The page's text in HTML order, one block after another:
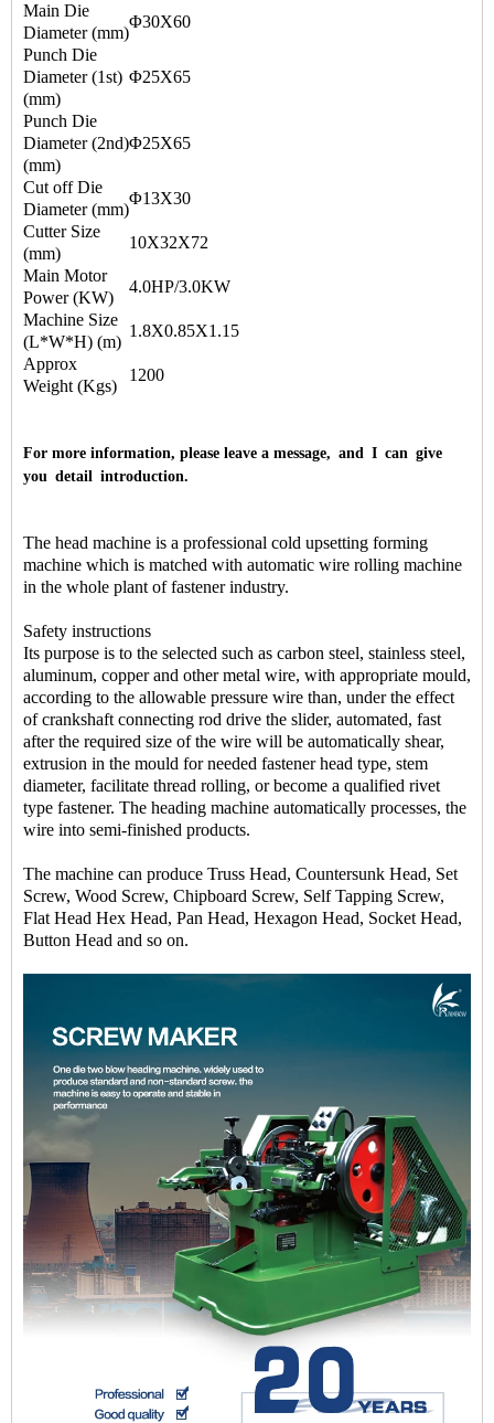
Main Die
Diameter (mm)
Φ30X60
Punch Die
Diameter (1st)
(mm)
Φ25X65
Punch Die
Diameter (2nd)
(mm)
Φ25X65
Cut off Die
Diameter (mm)
Φ13X30
Cutter Size
(mm)
10X32X72
Main Motor
Power (KW)
4.0HP/3.0KW
Machine Size
(L*W*H) (m)
1.8X0.85X1.15
Approx
Weight (Kgs)
1200
For more information, please leave a message, and I can give
you detail introduction.
The head machine is a professional cold upsetting forming
machine which is matched with automatic wire rolling machine
in the whole plant of fastener industry.
Safety instructions
Its purpose is to the selected such as carbon steel, stainless steel,
aluminum, copper and other metal wire, with appropriate mould,
according to the allowable pressure wire than, under the effect
of crankshaft connecting rod drive the slider, automated, fast
after the required size of the wire will be automatically shear,
extrusion in the mould for needed fastener head type, stem
diameter, facilitate thread rolling, or become a qualified rivet
type fastener. The heading machine automatically processes, the
wire into semi-finished products.
The machine can produce Truss Head, Countersunk Head, Set
Screw, Wood Screw, Chipboard Screw, Self Tapping Screw,
Flat Head Hex Head, Pan Head, Hexagon Head, Socket Head,
Button Head and so on.